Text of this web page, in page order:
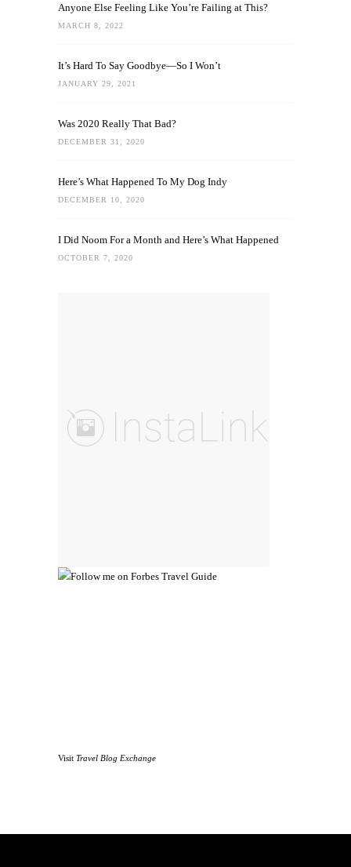
Anyone Else Feeling Like You’re Failing at This?
MARCH 8, 2022
It’s Hard To Say Goodbye—So I Won’t
JANUARY 29, 2021
Was 2020 Really That Bad?
DECEMBER 31, 2020
Here’s What Happened To My Dog Indy
DECEMBER 10, 2020
I Did Noom For a Month and Here’s What Happened
OCTOBER 7, 2020
Visit Travel Blog Exchange